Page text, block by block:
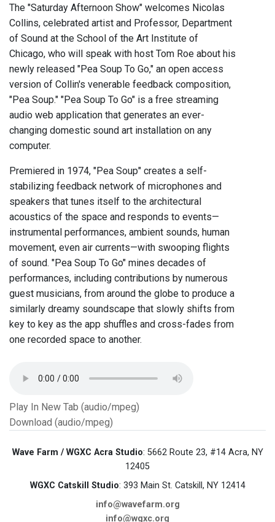
The "Saturday Afternoon Show" welcomes Nicolas
Collins, celebrated artist and Professor, Department
of Sound at the School of the Art Institute of
Chicago, who will speak with host Tom Roe about his
newly released "Pea Soup To Go," an open access
version of Collin's venerable feedback composition,
"Pea Soup." "Pea Soup To Go" is a free streaming
audio web application that generates an ever-
changing domestic sound art installation on any
computer.
Premiered in 1974, "Pea Soup" creates a self-
stabilizing feedback network of microphones and
speakers that tunes itself to the architectural
acoustics of the space and responds to events—
instrumental performances, ambient sounds, human
movement, even air currents—with swooping flights
of sound. "Pea Soup To Go" mines decades of
performances, including contributions by numerous
guest musicians, from around the globe to produce a
similarly dreamy soundscape that slowly shifts from
key to key as the app shuffles and cross-fades from
one recorded space to another.
Play In New Tab (audio/mpeg)
Download (audio/mpeg)
Wave Farm / WGXC Acra Studio: 5662 Route 23, #14 Acra, NY
12405
WGXC Catskill Studio: 393 Main St. Catskill, NY 12414
info@wavefarm.org
info@wgxc.org